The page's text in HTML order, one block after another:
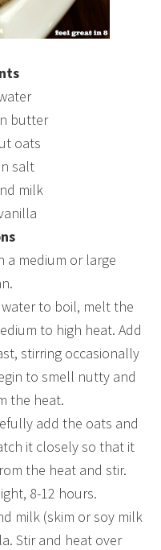
butter
oats
salt
milk
a medium or large
to boil, melt the
to high heat. Add
stirring occasionally
to smell nutty and
the heat.
add the oats and
it closely so that it
the heat and stir.
8-12 hours.
milk (skim or soy milk
Stir and heat over